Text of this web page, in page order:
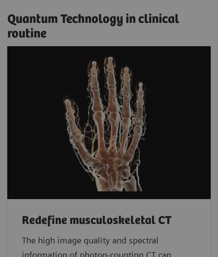
Quantum Technology in clinical
routine
Redefine musculoskeletal CT
The high image quality and spectral
information of photon-counting CT can